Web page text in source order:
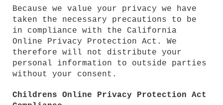
Because we value your privacy we have
taken the necessary precautions to be
in compliance with the California
Online Privacy Protection Act. We
therefore will not distribute your
personal information to outside parties
without your consent.
Childrens Online Privacy Protection Act